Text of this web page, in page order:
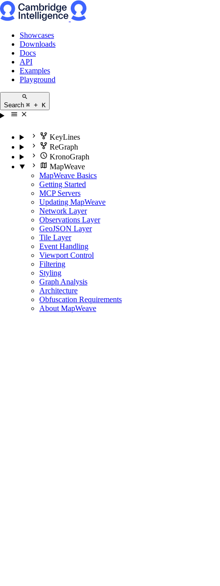
Showcases
Downloads
Docs
API
Examples
Playground
Search ⌘ + K
KeyLines
ReGraph
KronoGraph
MapWeave
MapWeave Basics
Getting Started
MCP Servers
Updating MapWeave
Network Layer
Observations Layer
GeoJSON Layer
Tile Layer
Event Handling
Viewport Control
Filtering
Styling
Graph Analysis
Architecture
Obfuscation Requirements
About MapWeave